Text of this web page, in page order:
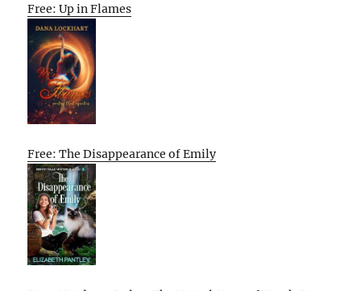
Free: Up in Flames
Free: The Disappearance of Emily